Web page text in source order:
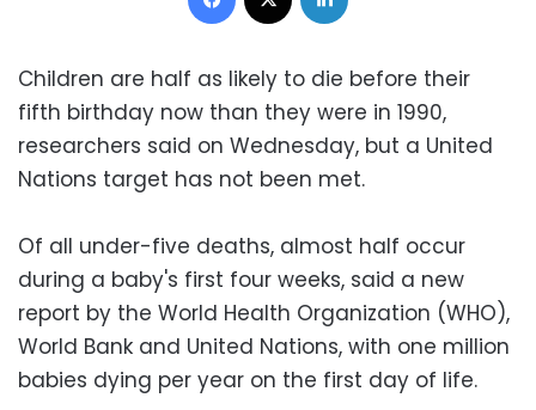
Children are half as likely to die before their
fifth birthday now than they were in 1990,
researchers said on Wednesday, but a United
Nations target has not been met.
Of all under-five deaths, almost half occur
during a baby's first four weeks, said a new
report by the World Health Organization (WHO),
World Bank and United Nations, with one million
babies dying per year on the first day of life.